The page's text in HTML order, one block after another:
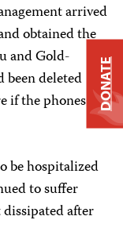
arrived
obtained the
and Gold-
been deleted
if the phones had
be hospitalized
to suffer
after
DONATE